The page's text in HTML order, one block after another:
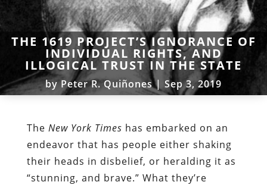
THE 1619 PROJECT’S IGNORANCE OF
INDIVIDUAL RIGHTS, AND
ILLOGICAL TRUST IN THE STATE
byPeter R. Quiñones| Sep 3, 2019
The New York Times has embarked on an
endeavor that has people either shaking
their heads in disbelief, or heralding it as
“stunning, and brave.” What they’re